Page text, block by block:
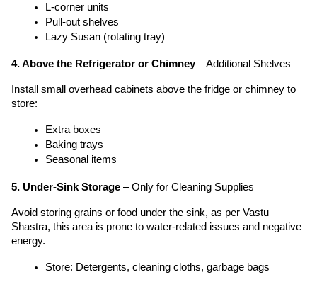
L-corner units
Pull-out shelves
Lazy Susan (rotating tray)
4. Above the Refrigerator or Chimney – Additional Shelves
Install small overhead cabinets above the fridge or chimney to
store:
Extra boxes
Baking trays
Seasonal items
5. Under-Sink Storage – Only for Cleaning Supplies
Avoid storing grains or food under the sink, as per Vastu
Shastra, this area is prone to water-related issues and negative
energy.
Store: Detergents, cleaning cloths, garbage bags